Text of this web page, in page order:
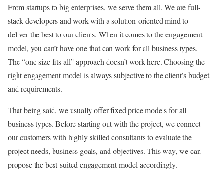
From startups to big enterprises, we serve them all. We are full-
stack developers and work with a solution-oriented mind to
deliver the best to our clients. When it comes to the engagement
model, you can’t have one that can work for all business types.
The “one size fits all” approach doesn’t work here. Choosing the
right engagement model is always subjective to the client’s budget
and requirements.
That being said, we usually offer fixed price models for all
business types. Before starting out with the project, we connect
our customers with highly skilled consultants to evaluate the
project needs, business goals, and objectives. This way, we can
propose the best-suited engagement model accordingly.